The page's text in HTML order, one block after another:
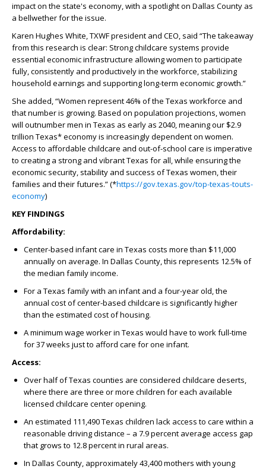
impact on the state's economy, with a spotlight on Dallas County as
a bellwether for the issue.
Karen Hughes White, TXWF president and CEO, said “The takeaway
from this research is clear: Strong childcare systems provide
essential economic infrastructure allowing women to participate
fully, consistently and productively in the workforce, stabilizing
household earnings and supporting long-term economic growth.”
She added, “Women represent 46% of the Texas workforce and
that number is growing. Based on population projections, women
will outnumber men in Texas as early as 2040, meaning our $2.9
trillion Texas* economy is increasingly dependent on women.
Access to affordable childcare and out-of-school care is imperative
to creating a strong and vibrant Texas for all, while ensuring the
economic security, stability and success of Texas women, their
families and their futures.” (*https://gov.texas.gov/top-texas-touts-
economy)
KEY FINDINGS
Affordability:
Center-based infant care in Texas costs more than $11,000
annually on average. In Dallas County, this represents 12.5% of
the median family income.
For a Texas family with an infant and a four-year old, the
annual cost of center-based childcare is significantly higher
than the estimated cost of housing.
A minimum wage worker in Texas would have to work full-time
for 37 weeks just to afford care for one infant.
Access:
Over half of Texas counties are considered childcare deserts,
where there are three or more children for each available
licensed childcare center opening.
An estimated 111,490 Texas children lack access to care within a
reasonable driving distance – a 7.9 percent average access gap
that grows to 12.8 percent in rural areas.
In Dallas County, approximately 43,400 mothers with young